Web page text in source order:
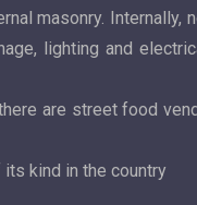
masonry. Internally,
lighting and
are street food
kind in the country